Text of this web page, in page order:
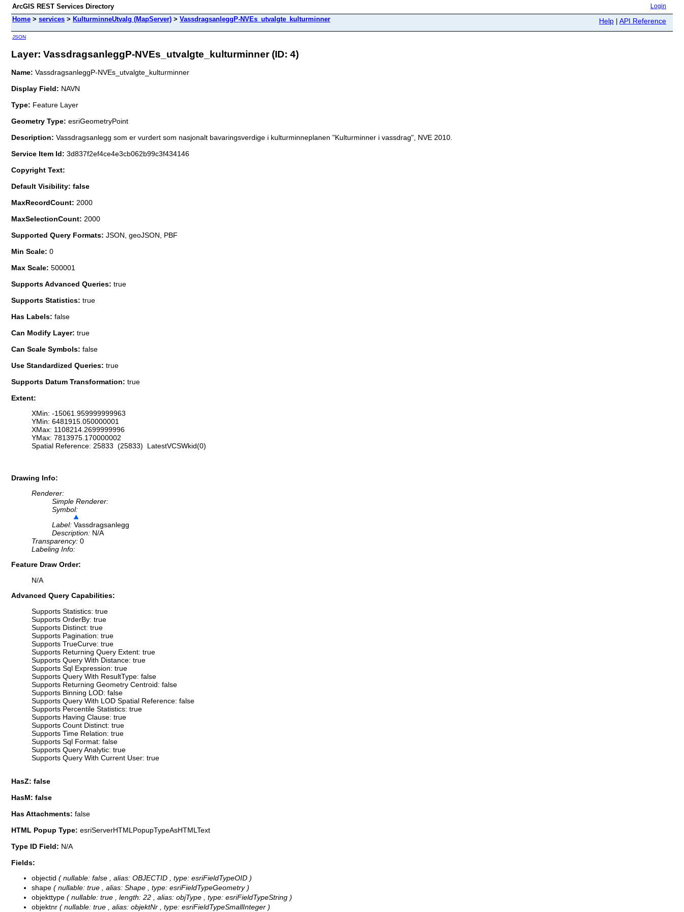
ArcGIS REST Services Directory Login
Home > services > KulturminneUtvalg (MapServer) > VassdragsanleggP-NVEs_utvalgte_kulturminner Help | API Reference
JSON
Layer: VassdragsanleggP-NVEs_utvalgte_kulturminner (ID: 4)
Name: VassdragsanleggP-NVEs_utvalgte_kulturminner
Display Field: NAVN
Type: Feature Layer
Geometry Type: esriGeometryPoint
Description: Vassdragsanlegg som er vurdert som nasjonalt bavaringsverdige i kulturminneplanen "Kulturminner i vassdrag", NVE 2010.
Service Item Id: 3d837f2ef4ce4e3cb062b99c3f434146
Copyright Text:
Default Visibility: false
MaxRecordCount: 2000
MaxSelectionCount: 2000
Supported Query Formats: JSON, geoJSON, PBF
Min Scale: 0
Max Scale: 500001
Supports Advanced Queries: true
Supports Statistics: true
Has Labels: false
Can Modify Layer: true
Can Scale Symbols: false
Use Standardized Queries: true
Supports Datum Transformation: true
Extent:
XMin: -15061.959999999963
YMin: 6481915.050000001
XMax: 1108214.2699999996
YMax: 7813975.170000002
Spatial Reference: 25833 (25833) LatestVCSWkid(0)
Drawing Info:
Renderer:
Simple Renderer:
Symbol:
Label: Vassdragsanlegg
Description: N/A
Transparency: 0
Labeling Info:
Feature Draw Order:
N/A
Advanced Query Capabilities:
Supports Statistics: true
Supports OrderBy: true
Supports Distinct: true
Supports Pagination: true
Supports TrueCurve: true
Supports Returning Query Extent: true
Supports Query With Distance: true
Supports Sql Expression: true
Supports Query With ResultType: false
Supports Returning Geometry Centroid: false
Supports Binning LOD: false
Supports Query With LOD Spatial Reference: false
Supports Percentile Statistics: true
Supports Having Clause: true
Supports Count Distinct: true
Supports Time Relation: true
Supports Sql Format: false
Supports Query Analytic: true
Supports Query With Current User: true
HasZ: false
HasM: false
Has Attachments: false
HTML Popup Type: esriServerHTMLPopupTypeAsHTMLText
Type ID Field: N/A
Fields:
objectid ( nullable: false , alias: OBJECTID , type: esriFieldTypeOID )
shape ( nullable: true , alias: Shape , type: esriFieldTypeGeometry )
objekttype ( nullable: true , length: 22 , alias: objType , type: esriFieldTypeString )
objektnr ( nullable: true , alias: objektNr , type: esriFieldTypeSmallInteger )